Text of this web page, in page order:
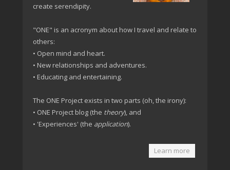
create serendipity.
"ONE" is an acronym about how I travel and relate to
others:
• Open mind and heart.
• New relationships and adventures.
• Educating and entertaining.
The ONE Project exists in two parts (oh, the irony):
• ONE Project blog (the theory), and
• 'Experiences' (the application).
Learn more